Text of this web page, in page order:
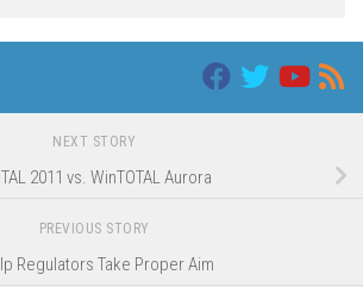
NEXT STORY
2011 vs. WinTOTAL Aurora
PREVIOUS STORY
Regulators Take Proper Aim